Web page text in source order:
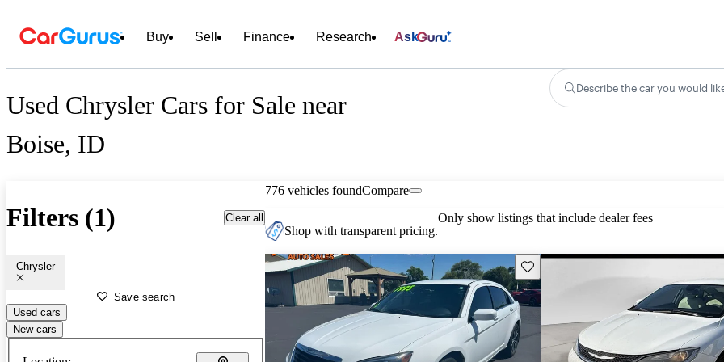
Buy Sell Finance Research Ask
Used Chrysler Cars for Sale near
Boise, ID
Describe the car you would
Filters (1) Clear all
Chrysler
Save search
Used cars
New cars
776 vehicles foundCompare
Shop with transparent pricing.
Only show listings that include dealer fees
Save this listing